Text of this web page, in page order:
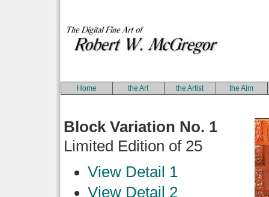
Home the Art the Artist the Aim
Block Variation No. 1
Limited Edition of 25
View Detail 1
View Detail 2